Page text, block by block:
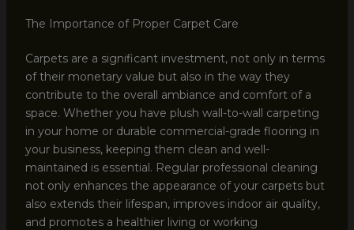
The Importance of Proper Carpet Care
Carpets are a significant investment, not only in terms
of their monetary value but also in the way they
contribute to the overall ambiance and comfort of a
space. Whether you have plush wall-to-wall carpeting
in your home or durable commercial-grade flooring in
your business, keeping them clean and well-
maintained is essential. Regular professional cleaning
not only enhances the appearance of your carpets but
also extends their lifespan, improves indoor air quality,
and promotes a healthier living or working